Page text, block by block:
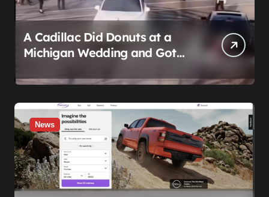
A Cadillac Did Donuts at a
Michigan Wedding and Got
Before the Honeymoon
News